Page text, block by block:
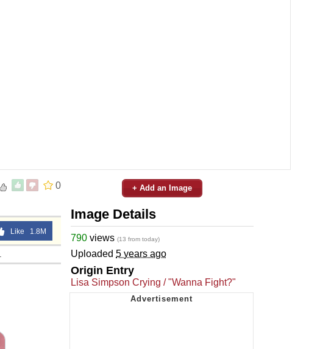
0
Like 1.8M
+ Add an Image
Image Details
790 views (13 from today)
Uploaded 5 years ago
Origin Entry
Lisa Simpson Crying / "Wanna Fight?"